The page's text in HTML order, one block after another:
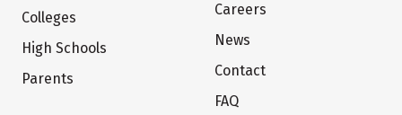
Colleges
High Schools
Parents
Careers
News
Contact
FAQ